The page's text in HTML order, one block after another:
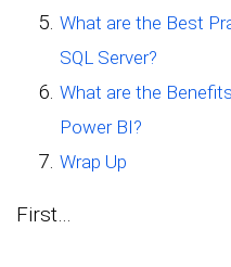
What are the Best
SQL Server?
What are the
Power BI?
Wrap Up
First…